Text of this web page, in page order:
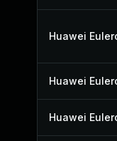
Huawei
Huawei
Huawei